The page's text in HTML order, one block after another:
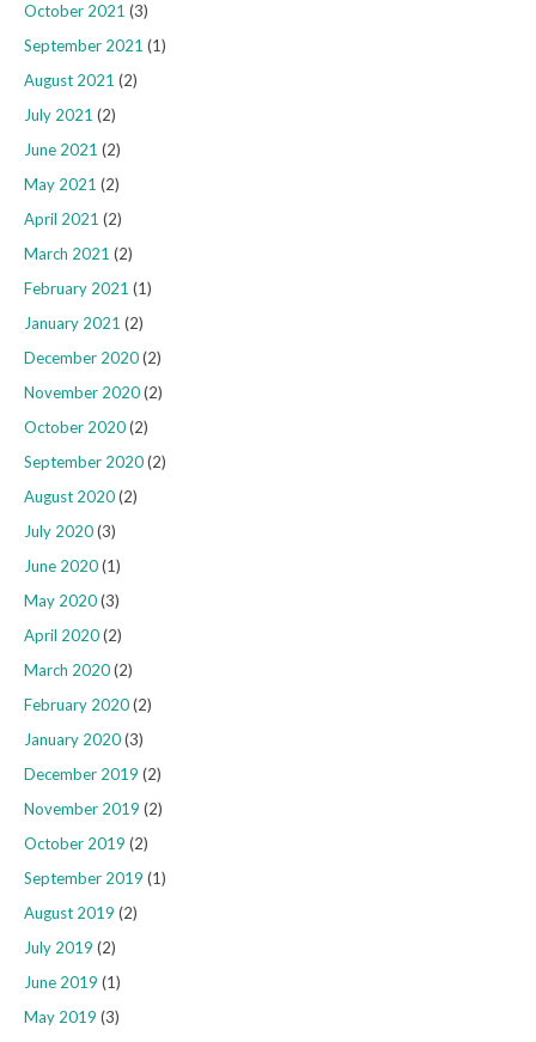
October 2021 (3)
September 2021 (1)
August 2021 (2)
July 2021 (2)
June 2021 (2)
May 2021 (2)
April 2021 (2)
March 2021 (2)
February 2021 (1)
January 2021 (2)
December 2020(2)
November 2020(2)
October 2020(2)
September 2020(2)
August 2020(2)
July 2020(3)
June 2020(1)
May 2020(3)
April 2020(2)
March 2020(2)
February 2020(2)
January 2020(3)
December 2019 (2)
November 2019 (2)
October 2019 (2)
September 2019 (1)
August 2019 (2)
July 2019 (2)
June 2019 (1)
May 2019 (3)